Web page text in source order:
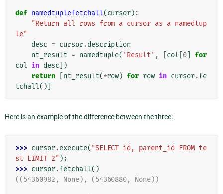
def namedtuplefetchall(cursor):
"Return all rows from a cursor as a namedtup
le"
desc = cursor.description
nt_result = namedtuple( 'Result' , col 0
for
col in desc ])
return
nt_result(*row) for row in cursor.fe
tchall()]
Here is an example of the difference between the three:
>>> cursor.execute( "SELECT id, parent_id FROM te
st LIMIT 2" );
>>> cursor.fetchall()
((54360982, None), (54360880, None))